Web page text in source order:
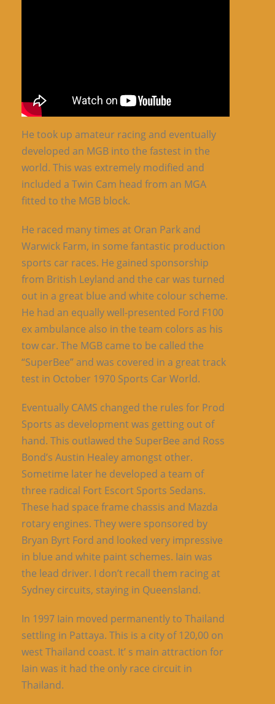
He took up amateur racing and eventually
developed an MGB into the fastest in the
world. This was extremely modified and
included a Twin Cam head from an MGA
fitted to the MGB block.
He raced many times at Oran Park and
Warwick Farm, in some fantastic production
sports car races. He gained sponsorship
from British Leyland and the car was turned
out in a great blue and white colour scheme.
He had an equally well-presented Ford F100
ex ambulance also in the team colors as his
tow car. The MGB came to be called the
“SuperBee” and was covered in a great track
test in October 1970 Sports Car World.
Eventually CAMS changed the rules for Prod
Sports as development was getting out of
hand. This outlawed the SuperBee and Ross
Bond’s Austin Healey amongst other.
Sometime later he developed a team of
three radical Fort Escort Sports Sedans.
These had space frame chassis and Mazda
rotary engines. They were sponsored by
Bryan Byrt Ford and looked very impressive
in blue and white paint schemes. Iain was
the lead driver. I don’t recall them racing at
Sydney circuits, staying in Queensland.
In 1997 Iain moved permanently to Thailand
settling in Pattaya. This is a city of 120,00 on
west Thailand coast. It’ s main attraction for
Iain was it had the only race circuit in
Thailand.